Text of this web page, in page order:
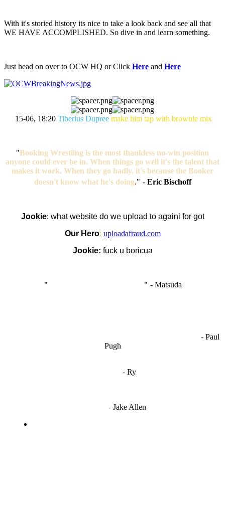
With it's storied history its nice to take a look back and see all that
WE HAVE ACCOMPLISHED. So dive in and learn something.
Just head on over to OCW HQ or Click Here and Here
15-06, 18:20 Tiberius Dupree make him tap with brownie mix
"Booking Wrestling is the most thankless no-win position
anyone could ever be in. When things go well it's the talent that
makes it work. When they go badly, it's because the Booker
doesn't know what he's doing." - Eric Bischoff
Jookie: what website do we upload to againi for got
Our Hero: uploadafraud.com
Jookie: fuck u boricua
" " - Matsuda
- Paul
Pugh
- Ry
- Jake Allen